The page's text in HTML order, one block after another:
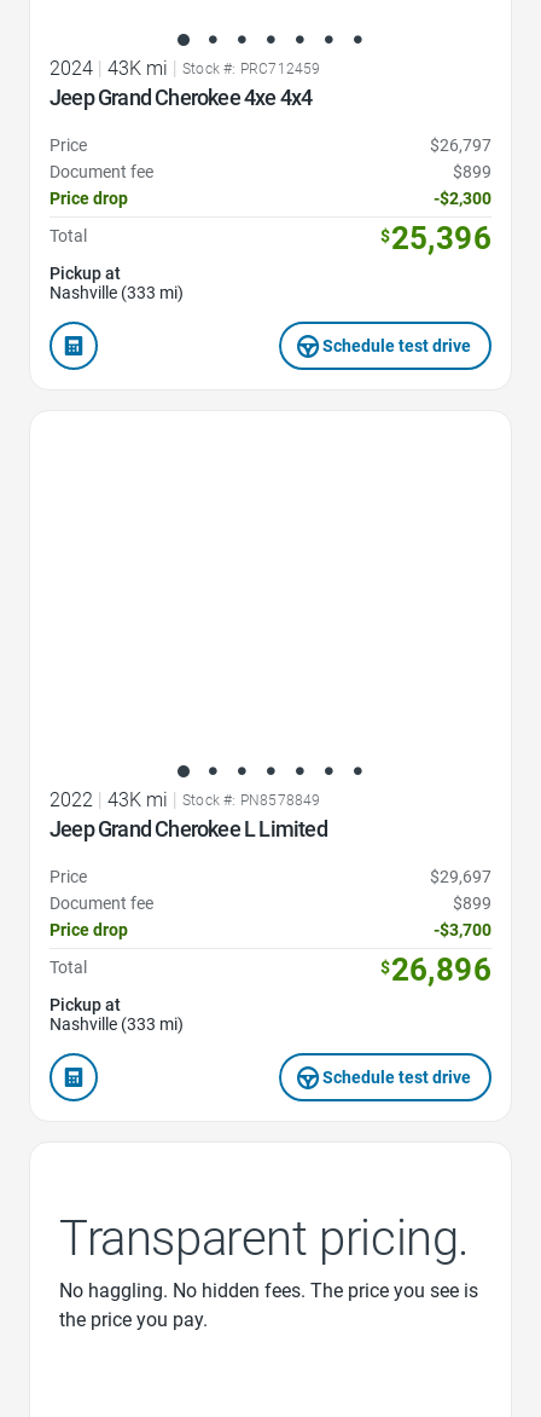
2024 | 43K mi | Stock #: PRC712459
Jeep Grand Cherokee 4xe 4x4
Price
$26,797
Document fee
$899
Price drop
-$2,300
Total
$25,396
Pickup at
Nashville (333 mi)
Schedule test drive
2022 43K mi Stock #: PN8578849
Jeep Grand Cherokee L Limited
Price
$29,697
Document fee
$899
Price drop
-$3,700
Total
$26,896
Pickup at
Nashville (333 mi)
Schedule test drive
Transparent pricing.
No haggling. No hidden fees. The price you see is
the price you pay.